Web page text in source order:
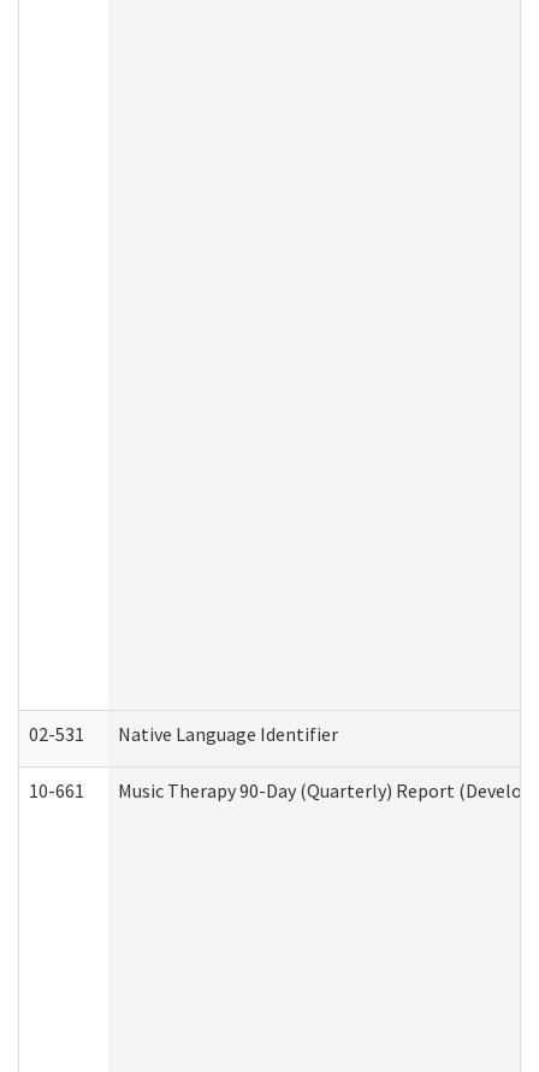
02-531 Native Language Identifier
10-661 Music Therapy 90-Day (Quarterly) Report